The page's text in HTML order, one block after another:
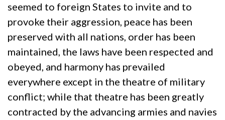
seemed to foreign States to invite and to
provoke their aggression, peace has been
preserved with all nations, order has been
maintained, the laws have been respected and
obeyed, and harmony has prevailed
everywhere except in the theatre of military
conflict; while that theatre has been greatly
contracted by the advancing armies and navies